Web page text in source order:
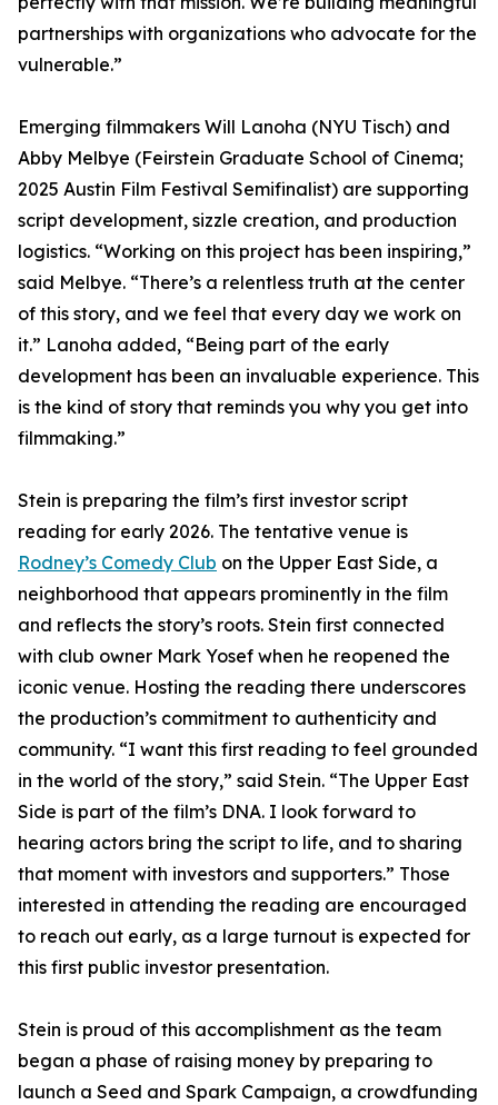
partnerships with organizations who advocate for the
vulnerable.”
Emerging filmmakers Will Lanoha (NYU Tisch) and
Abby Melbye (Feirstein Graduate School of Cinema;
2025 Austin Film Festival Semifinalist) are supporting
script development, sizzle creation, and production
logistics. “Working on this project has been inspiring,”
said Melbye. “There’s a relentless truth at the center
of this story, and we feel that every day we work on
it.” Lanoha added, “Being part of the early
development has been an invaluable experience. This
is the kind of story that reminds you why you get into
filmmaking.”
Stein is preparing the film’s first investor script
reading for early 2026. The tentative venue is
Rodney’s Comedy Club on the Upper East Side, a
neighborhood that appears prominently in the film
and reflects the story’s roots. Stein first connected
with club owner Mark Yosef when he reopened the
iconic venue. Hosting the reading there underscores
the production’s commitment to authenticity and
community. “I want this first reading to feel grounded
in the world of the story,” said Stein. “The Upper East
Side is part of the film’s DNA. I look forward to
hearing actors bring the script to life, and to sharing
that moment with investors and supporters.” Those
interested in attending the reading are encouraged
to reach out early, as a large turnout is expected for
this first public investor presentation.
Stein is proud of this accomplishment as the team
began a phase of raising money by preparing to
launch a Seed and Spark Campaign, a crowdfunding